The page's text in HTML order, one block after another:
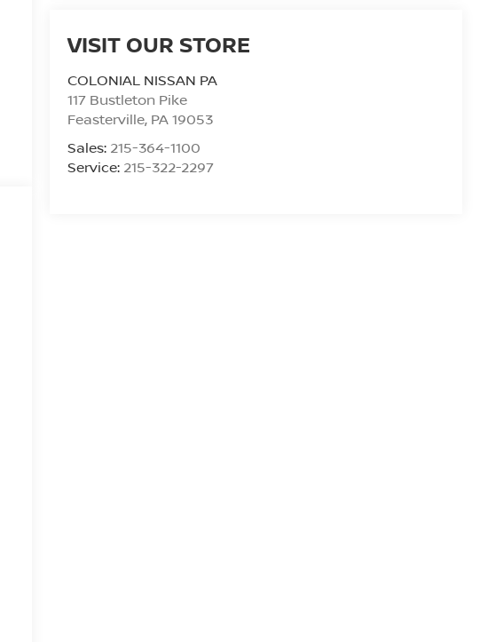
VISIT OUR STORE
COLONIAL NISSAN PA
117 Bustleton Pike
Feasterville, PA19053
Sales: 215-364-1100
Service: 215-322-2297